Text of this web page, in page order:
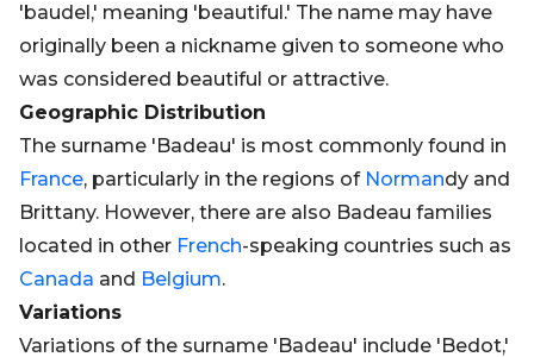
'baudel,' meaning 'beautiful.' The name may have
originally been a nickname given to someone who
was considered beautiful or attractive.
Geographic Distribution
The surname 'Badeau' is most commonly found in
France, particularly in the regions of Normandy and
Brittany. However, there are also Badeau families
located in other French-speaking countries such as
Canada and Belgium.
Variations
Variations of the surname 'Badeau' include 'Bedot,'